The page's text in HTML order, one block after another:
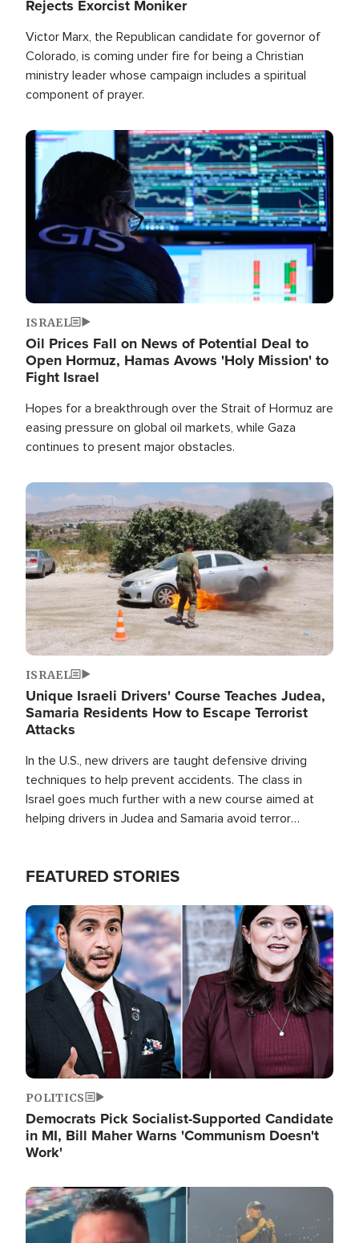
Rejects Exorcist Moniker
Victor Marx, the Republican candidate for governor of
Colorado, is coming under fire for being a Christian
ministry leader whose campaign includes a spiritual
component of prayer.
Image
ISRAEL
Oil Prices Fall on News of Potential Deal to
Open Hormuz, Hamas Avows 'Holy Mission' to
Fight Israel
Hopes for a breakthrough over the Strait of Hormuz are
easing pressure on global oil markets, while Gaza
continues to present major obstacles.
Image
ISRAEL
Unique Israeli Drivers' Course Teaches Judea,
Samaria Residents How to Escape Terrorist
Attacks
In the U.S., new drivers are taught defensive driving
techniques to help prevent accidents. The class in
Israel goes much further with a new course aimed at
helping drivers in Judea and Samaria avoid terror
FEATURED STORIES
Image
POLITICS
Democrats Pick Socialist-Supported Candidate
in MI, Bill Maher Warns 'Communism Doesn't
Work'
Image